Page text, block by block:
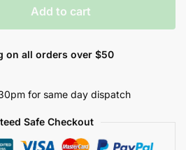
Add to cart
on all orders over $50
for same day dispatch
Safe Checkout